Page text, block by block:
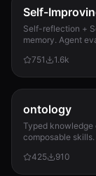
Self-
Self-reflection +
memory. Agent
751
1.6k
ontology
Typed knowledge
composable
425
910